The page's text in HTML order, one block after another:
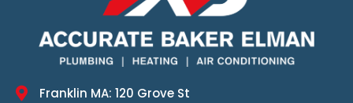
Franklin MA: 120 Grove St